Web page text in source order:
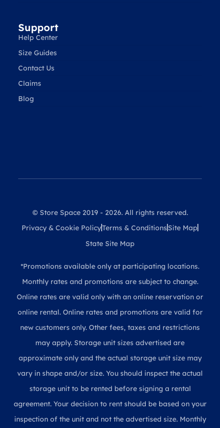
Support
Help Center
Size Guides
Contact Us
Claims
Blog
© Store Space 2019 - 2026. All rights reserved.
Privacy & Cookie PolicyTerms & Conditions Site Map
State Site Map
*Promotions available only at participating locations.
Monthly rates and promotions are subject to change.
Online rates are valid only with an online reservation or
online rental. Online rates and promotions are valid for
new customers only. Other fees, taxes and restrictions
may apply. Storage unit sizes advertised are
approximate only and the actual storage unit size may
vary in shape and/or size. You should inspect the actual
storage unit to be rented before signing a rental
agreement. Your decision to rent should be based on your
inspection of the unit and not the advertised size. Monthly